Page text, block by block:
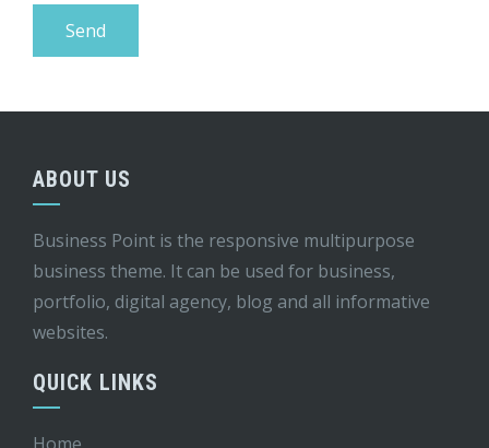
ABOUT US
Business Point is the responsive multipurpose
business theme. It can be used for business,
portfolio, digital agency, blog and all informative
websites.
QUICK LINKS